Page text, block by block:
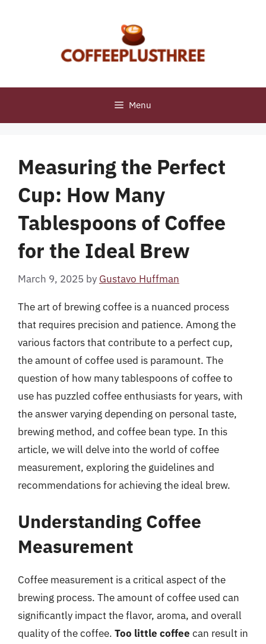
Menu
Measuring the Perfect
Cup: How Many
Tablespoons of Coffee
for the Ideal Brew
March 9, 2025 by Gustavo Huffman
The art of brewing coffee is a nuanced process
that requires precision and patience. Among the
various factors that contribute to a perfect cup,
the amount of coffee used is paramount. The
question of how many tablespoons of coffee to
use has puzzled coffee enthusiasts for years, with
the answer varying depending on personal taste,
brewing method, and coffee bean type. In this
article, we will delve into the world of coffee
measurement, exploring the guidelines and
recommendations for achieving the ideal brew.
Understanding Coffee
Measurement
Coffee measurement is a critical aspect of the
brewing process. The amount of coffee used can
significantly impact the flavor, aroma, and overall
quality of the coffee. Too little coffee can result in